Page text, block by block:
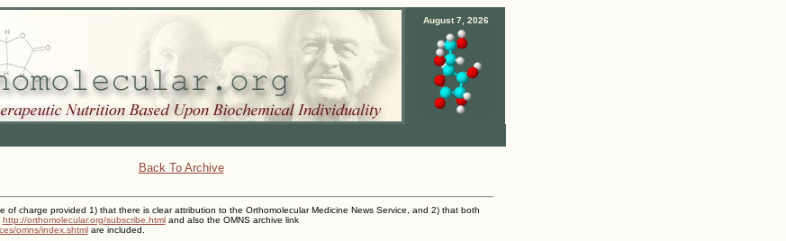
August 7, 2026
Back To Archive
of charge provided 1) that there is clear attribution to the Orthomolecular Medicine News Service, and 2) that both
http://orthomolecular.org/subscribe.htmland also the OMNS archive link
omns/index.shtmlare included.